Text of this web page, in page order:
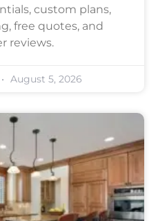
custom plans,
free quotes, and
reviews.
August 5, 2026